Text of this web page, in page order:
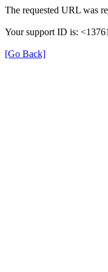
The requested URL was
Your support ID is:
[Go Back]